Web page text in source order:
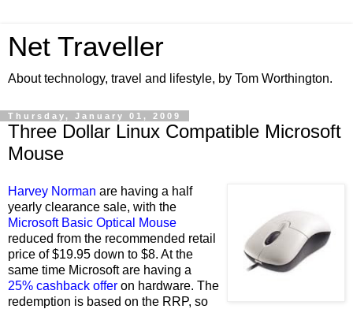
Net Traveller
About technology, travel and lifestyle, by Tom Worthington.
Thursday, January 01, 2009
Three Dollar Linux Compatible Microsoft
Mouse
Harvey Norman are having a half
yearly clearance sale, with the
Microsoft Basic Optical Mouse
reduced from the recommended retail
price of $19.95 down to $8. At the
same time Microsoft are having a
25% cashback offer on hardware. The
redemption is based on the RRP, so